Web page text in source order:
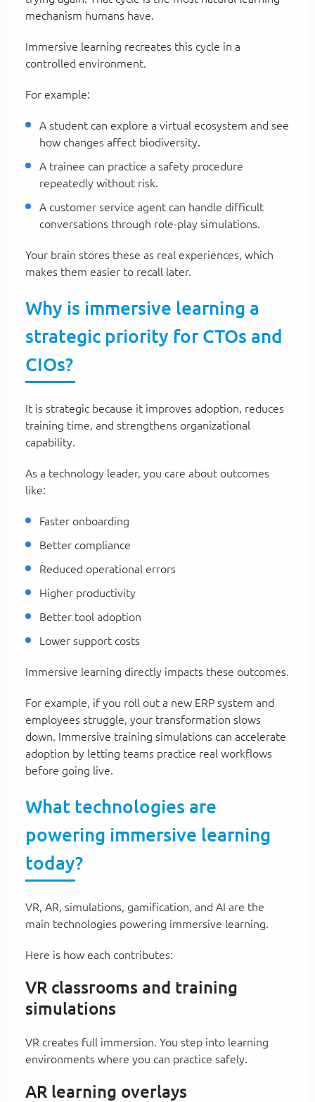
mechanism humans have.
Immersive learning recreates this cycle in a
controlled environment.
For example:
A student can explore a virtual ecosystem and see
how changes affect biodiversity.
A trainee can practice a safety procedure
repeatedly without risk.
A customer service agent can handle difficult
conversations through role-play simulations.
Your brain stores these as real experiences, which
makes them easier to recall later.
Why is immersive learning a
strategic priority for CTOs and
CIOs?
It is strategic because it improves adoption, reduces
training time, and strengthens organizational
capability.
As a technology leader, you care about outcomes
like:
Faster onboarding
Better compliance
Reduced operational errors
Higher productivity
Better tool adoption
Lower support costs
Immersive learning directly impacts these outcomes.
For example, if you roll out a new ERP system and
employees struggle, your transformation slows
down. Immersive training simulations can accelerate
adoption by letting teams practice real workflows
before going live.
What technologies are
powering immersive learning
today?
VR, AR, simulations, gamification, and AI are the
main technologies powering immersive learning.
Here is how each contributes:
VR classrooms and training
simulations
VR creates full immersion. You step into learning
environments where you can practice safely.
AR learning overlays